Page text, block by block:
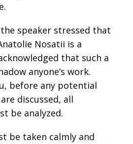
speaker stressed that
Nosatii is a
that such a
anyone’s work.
before any potential
discussed, all
be analyzed.
be taken calmly and